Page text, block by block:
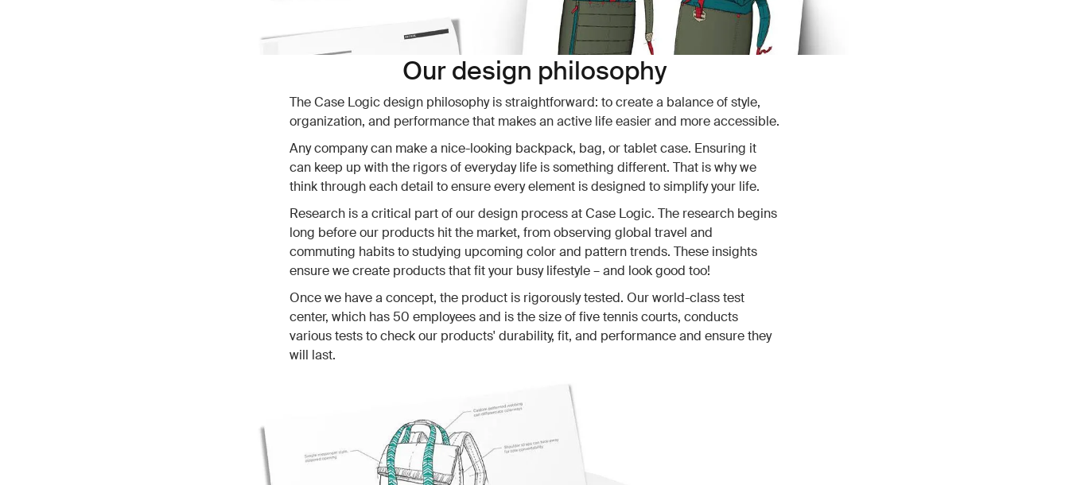
Our design philosophy
The Case Logic design philosophy is straightforward: to create a balance of style,
organization, and performance that makes an active life easier and more accessible.
Any company can make a nice-looking backpack, bag, or tablet case. Ensuring it
can keep up with the rigors of everyday life is something different. That is why we
think through each detail to ensure every element is designed to simplify your life.
Research is a critical part of our design process at Case Logic. The research begins
long before our products hit the market, from observing global travel and
commuting habits to studying upcoming color and pattern trends. These insights
ensure we create products that fit your busy lifestyle – and look good too!
Once we have a concept, the product is rigorously tested. Our world-class test
center, which has 50 employees and is the size of five tennis courts, conducts
various tests to check our products' durability, fit, and performance and ensure they
will last.